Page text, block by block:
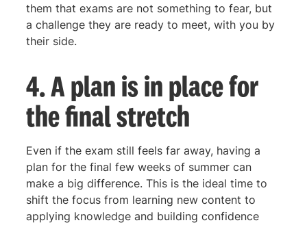
them that exams are not something to fear, but
a challenge they are ready to meet, with you by
their side.
4. A plan is in place for
the final stretch
Even if the exam still feels far away, having a
plan for the final few weeks of summer can
make a big difference. This is the ideal time to
shift the focus from learning new content to
applying knowledge and building confidence